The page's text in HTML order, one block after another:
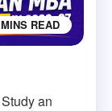
READ
an